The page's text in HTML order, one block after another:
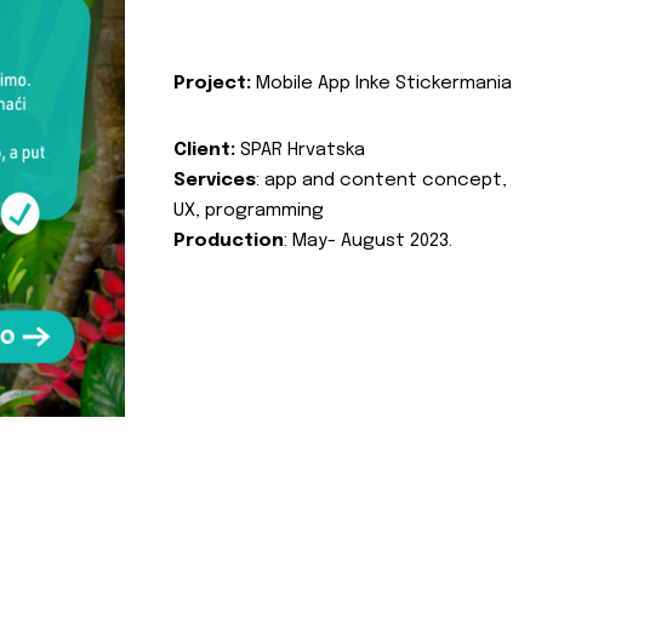
Project: Mobile App Inke Stickermania
Client: SPAR Hrvatska
Services: app and content concept,
UX, programming
Production: May- August 2023.